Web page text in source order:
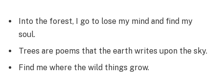
Into the forest, I go to lose my mind and find my
soul.
Trees are poems that the earth writes upon the sky.
Find me where the wild things grow.